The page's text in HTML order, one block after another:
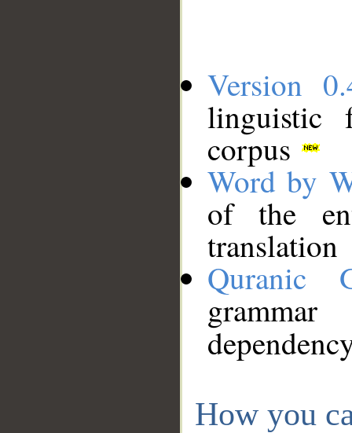
Version
linguistic
corpus
Word by
of the
translation
Quranic
How you